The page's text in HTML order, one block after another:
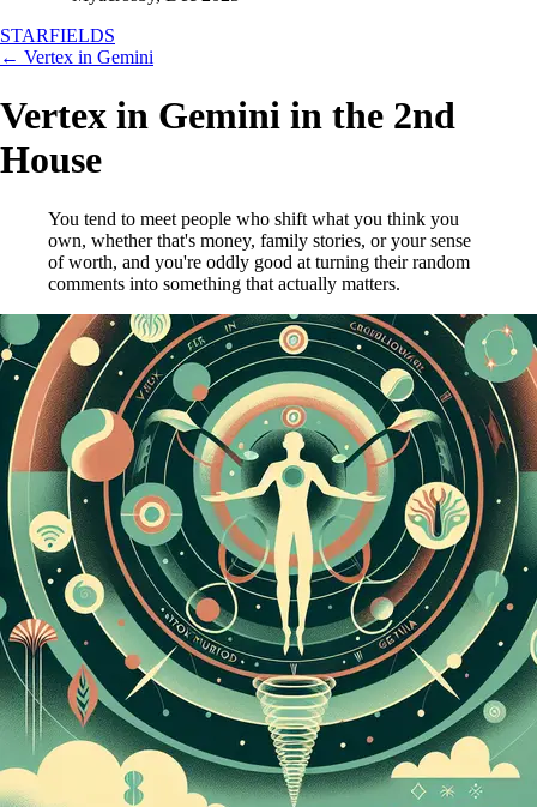
STARFIELDS
← Vertex in Gemini
Vertex in Gemini in the 2nd
House
You tend to meet people who shift what you think you
own, whether that's money, family stories, or your sense
of worth, and you're oddly good at turning their random
comments into something that actually matters.